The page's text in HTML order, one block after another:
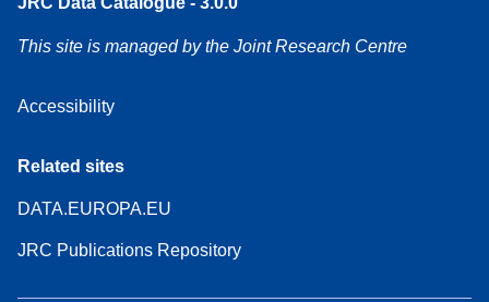
This site is managed by the Joint Research Centre
Accessibility
Related sites
DATA.EUROPA.EU
JRC Publications Repository